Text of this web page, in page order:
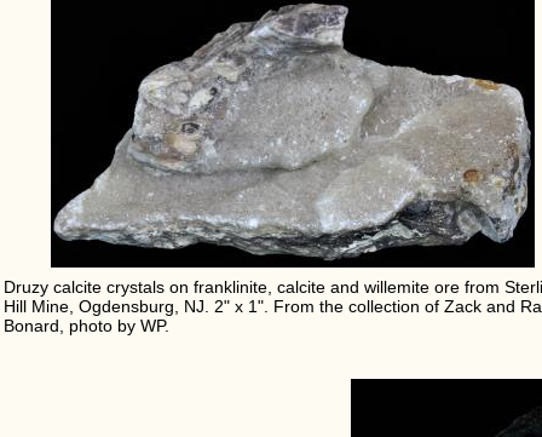
Druzy calcite crystals on franklinite, calcite and willemite ore from
Hill Mine, Ogdensburg, NJ. 2" x 1". From the collection of Zack and
Bonard, photo by WP.